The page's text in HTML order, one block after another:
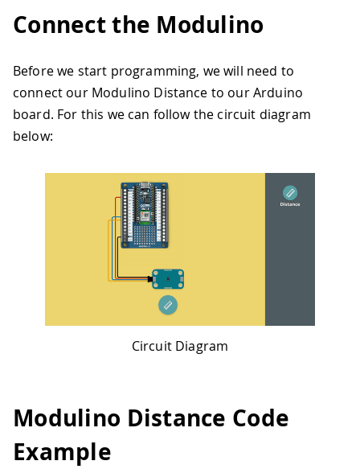
Connect the Modulino
Before we start programming, we will need to
connect our Modulino Distance to our Arduino
board. For this we can follow the circuit diagram
below:
Circuit Diagram
Modulino Distance Code
Example